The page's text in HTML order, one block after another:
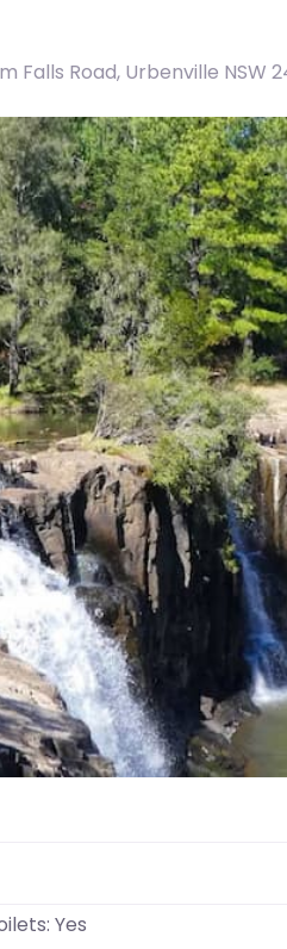
Falls Road, Urbenville NSW
AU
Yes